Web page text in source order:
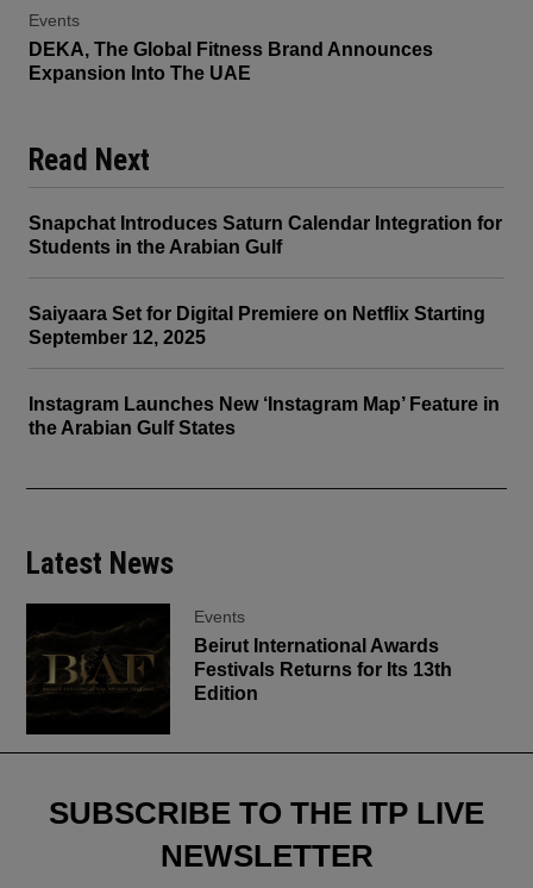
Events
DEKA, The Global Fitness Brand Announces
Expansion Into The UAE
Read Next
Snapchat Introduces Saturn Calendar Integration for
Students in the Arabian Gulf
Saiyaara Set for Digital Premiere on Netflix Starting
September 12, 2025
Instagram Launches New ‘Instagram Map’ Feature in
the Arabian Gulf States
Latest News
Events
Beirut International Awards
Festivals Returns for Its 13th
Edition
SUBSCRIBE TO THE ITP LIVE
NEWSLETTER